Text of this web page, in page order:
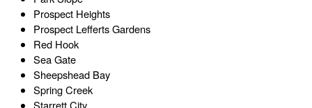
Prospect Heights
Prospect Lefferts Gardens
Red Hook
Sea Gate
Sheepshead Bay
Spring Creek
Starrett City